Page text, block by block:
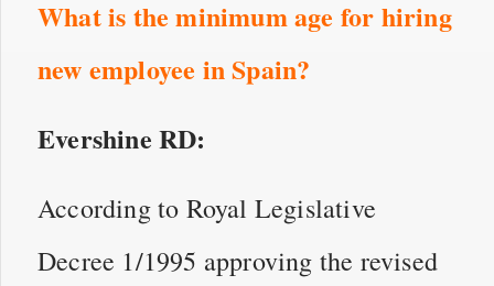
What is the minimum age for hiring
new employee in Spain?
Evershine RD:
According to Royal Legislative
Decree 1/1995 approving the revised